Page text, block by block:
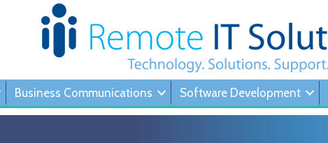
Business Communications Software Development